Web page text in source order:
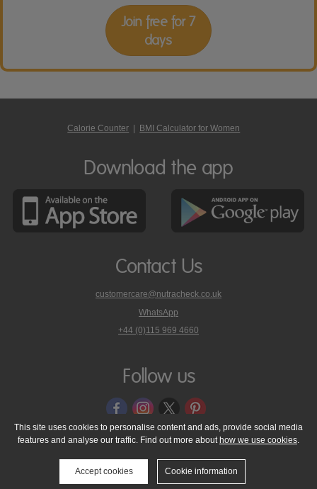
Join free for 7
days
Calorie Counter BMI Calculator for Women
Download the app
Contact Us
customercare@nutracheck.co.uk
WhatsApp
phone
on
+44 (0)115 969 4660
Follow us
© 2005 - 2026 NutraTech Ltd About NutraTech Ltd
Privacy Policy
Cookie Policy
Accessibility Statement T & C's
Support
Media Resources
Contact Us
This site uses cookies to personalise content and ads, provide social media
features and analyse our traffic. Find out more about how we use cookies.
Accept cookies Cookie information